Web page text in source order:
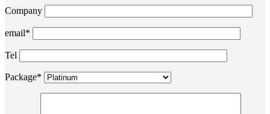
Company
email*
Tel
Package*